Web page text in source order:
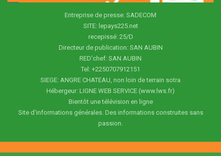
Entreprise de presse: SADECOM
SITE: lepays225.net
recepissé: 25/D
Directeur de publication: SAN AUBIN
RED'chef: SAN AUBIN
Tel: +2250707912151
SIEGE: ANGRE CHATEAU, non loin de terrain sotra
Hébergeur: LIGNE WEB SERVICE (www.lws.fr)
Bientôt une télévision en ligne
Site d'informations générales. Des informations construites sans
passion.